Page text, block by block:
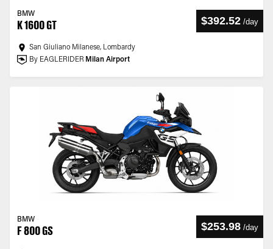
BMW
K 1600 GT $392.52 /day
San Giuliano Milanese, Lombardy
By EAGLERIDER Milan Airport
BMW
F 800 GS $253.98 /day